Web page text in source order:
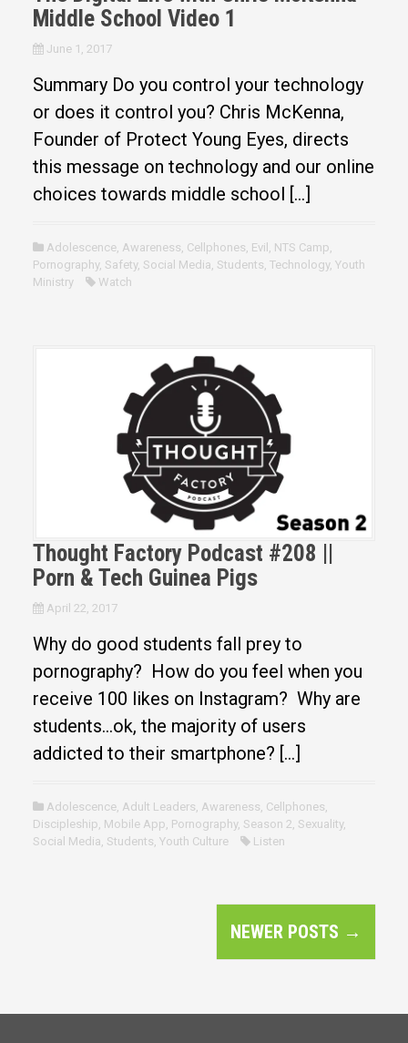
Middle School Video 1
June 1, 2017
Summary Do you control your technology
or does it control you? Chris McKenna,
Founder of Protect Young Eyes, directs
this message on technology and our online
choices towards middle school […]
Adolescence, Awareness, Cellphones, Evil , NTS Camp,
Pornography, Safety, Social Media, Students, Technology, Youth
Ministry
Watch
Thought Factory Podcast #208 ||
Porn & Tech Guinea Pigs
April 22, 2017
Why do good students fall prey to
pornography? How do you feel when you
receive 100 likes on Instagram? Why are
students…ok, the majority of users
addicted to their smartphone? […]
Adolescence, Adult Leaders, Awareness, Cellphones,
Discipleship, Mobile App, Pornography, Season 2, Sexuality,
Social Media, Students, Youth Culture Listen
NEWER POSTS →